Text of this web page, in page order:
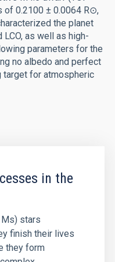
of 0.2100 ± 0.0064 R⊙,
the planet
LCO, as well as high-
parameters for the
no albedo and perfect
target for atmospheric
in the
stars
finish their lives
they form